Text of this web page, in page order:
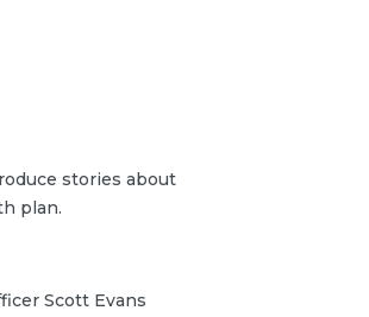
stories about
plan.
Scott Evans